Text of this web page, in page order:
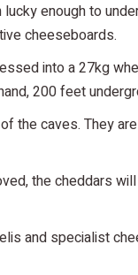
enough to
cheeseboards.
into a 27kg
200 feet
the caves. They
the cheddars
and specialist